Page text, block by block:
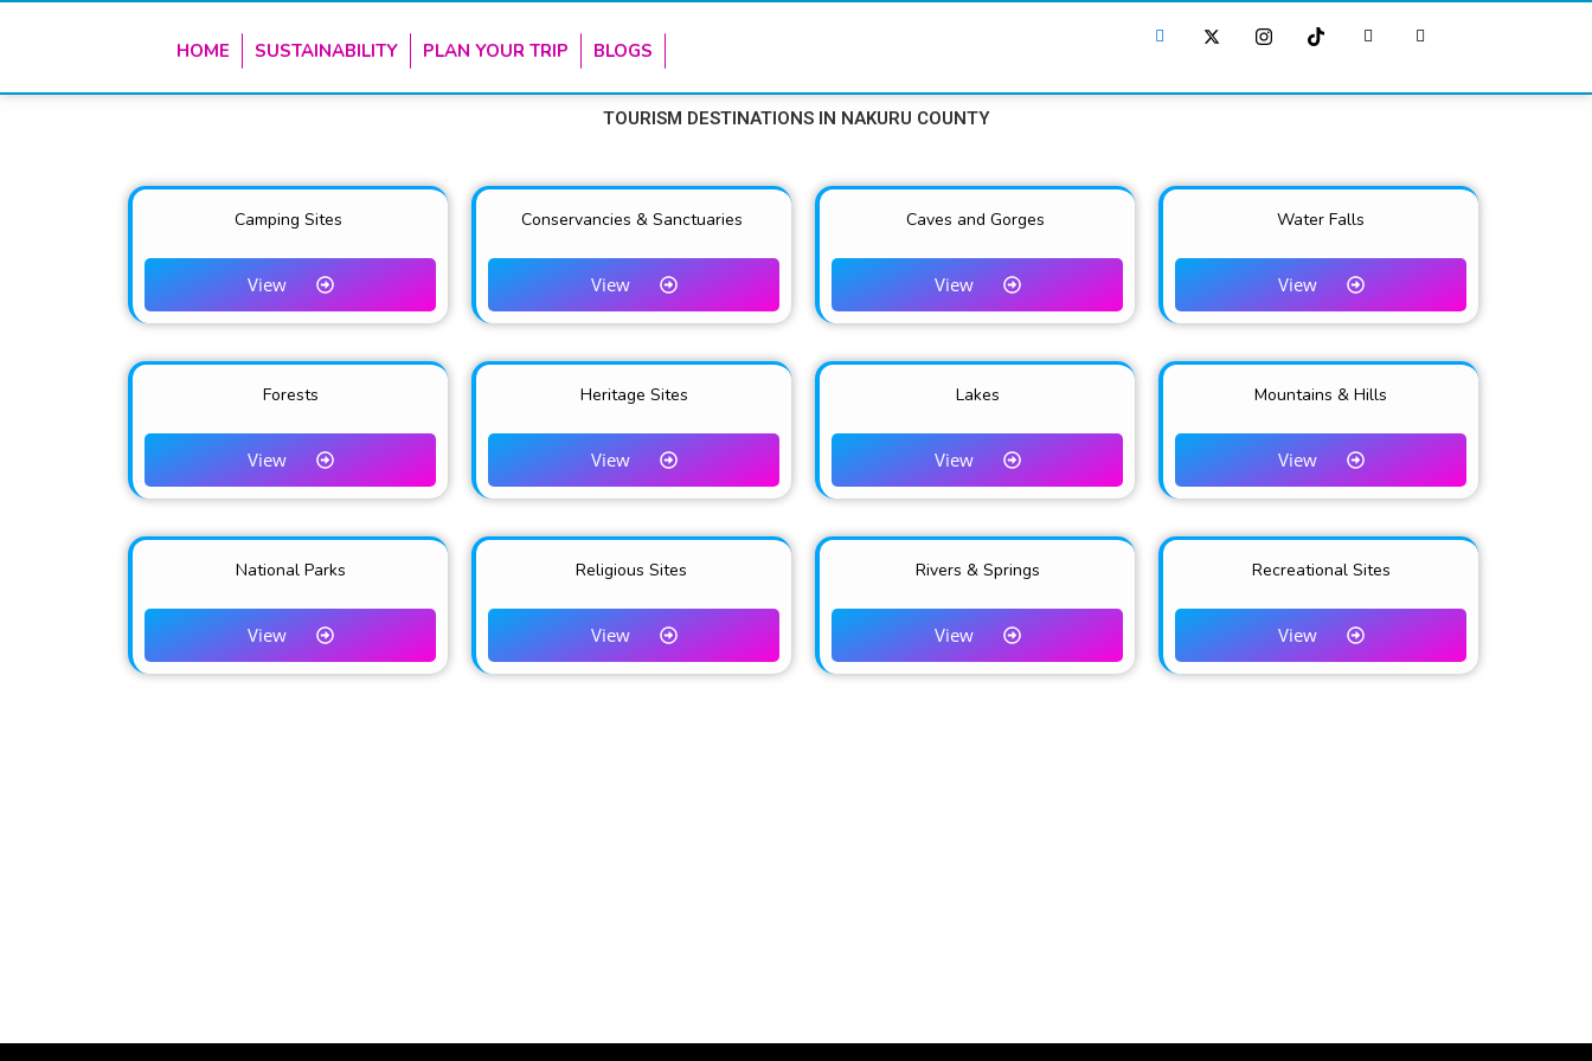
HOME SUSTAINABILITY PLAN YOUR TRIP BLOGS
TOURISM DESTINATIONS IN NAKURU COUNTY
Camping Sites
View
Conservancies & Sanctuaries
View
Caves and Gorges
View
Water Falls
View
Forests
View
Heritage Sites
View
Lakes
View
Mountains & Hills
View
National Parks
View
Religious Sites
View
Rivers & Springs
View
Recreational Sites
View